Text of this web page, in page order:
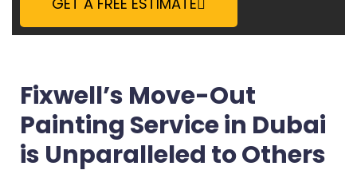
Fixwell’s Move-Out
Painting Service in Dubai
is Unparalleled to Others